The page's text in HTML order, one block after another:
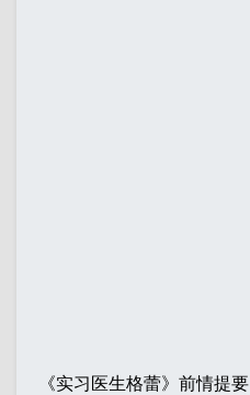
《实习医生格蕾》前情提要